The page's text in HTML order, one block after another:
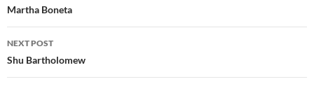
navigation
Martha Boneta
NEXT POST
Shu Bartholomew